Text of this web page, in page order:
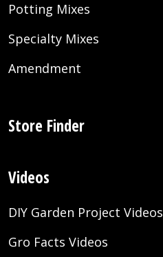
Potting Mixes
Specialty Mixes
Amendment
Store Finder
Videos
DIY Garden Project Videos
Gro Facts Videos